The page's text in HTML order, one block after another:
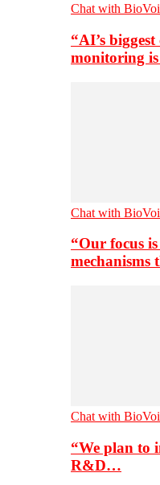
Chat with
“AI’s
monitoring is
Chat with
“Our focus
Chat with
“We plan to
R&D…